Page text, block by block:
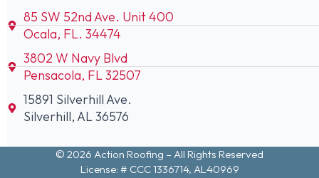
85 SW 52nd Ave. Unit 400
Ocala, FL. 34474
3802 W Navy Blvd
Pensacola, FL 32507
15891 Silverhill Ave.
Silverhill, AL 36576
© 2026 Action Roofing – All Rights Reserved
License: # CCC 1336714, AL40969